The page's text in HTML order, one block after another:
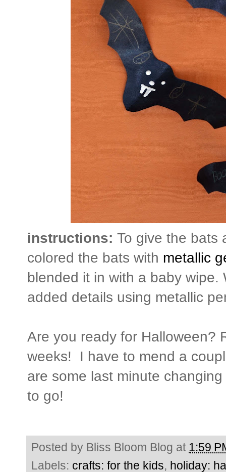
instructions: To give the bats
colored the bats with metallic
blended it in with a baby
added details using metallic
Are you ready for Halloween?
weeks! I have to mend a
are some last minute
to go!
Posted by Bliss Bloom Blog at 1:59
Labels: crafts: for the kids, holiday: